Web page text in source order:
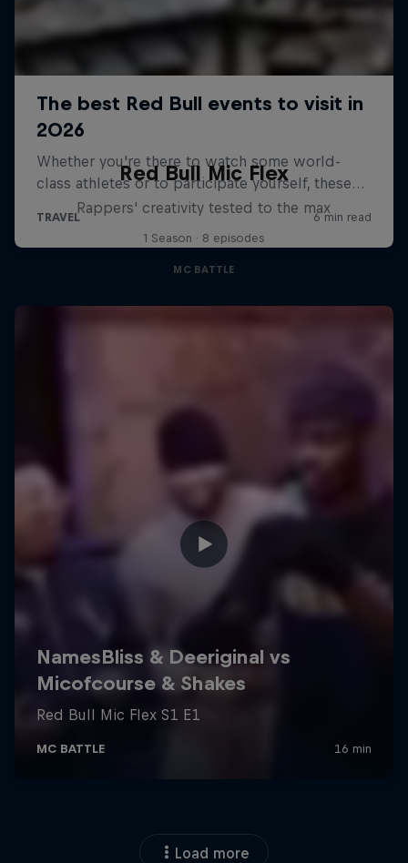
Red Bull Mic Flex
Rappers' creativity tested to the max
1 Season · 8 episodes
MC BATTLE
Load more